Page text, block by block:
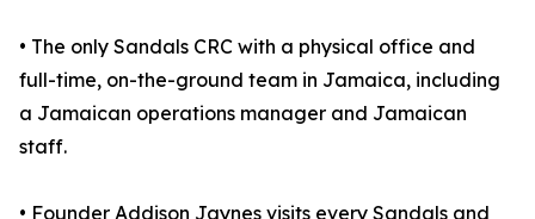
• The only Sandals CRC with a physical office and
full-time, on-the-ground team in Jamaica, including
a Jamaican operations manager and Jamaican
staff.
• Founder Addison Jaynes visits every Sandals and